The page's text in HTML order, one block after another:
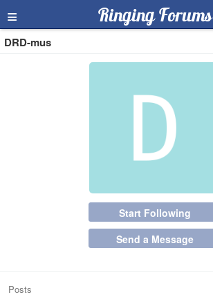
≡ Ringing Forums
DRD-mus
Start Following
Send a Message
Posts